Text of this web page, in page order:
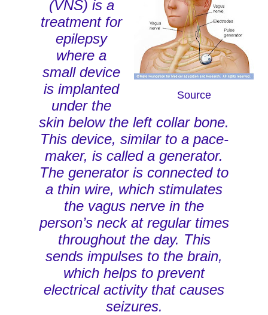
Source
(VNS) is a
treatment for
epilepsy
where a
small device
is implanted
under the
skin below the left collar bone.
This device, similar to a pace-
maker, is called a generator.
The generator is connected to
a thin wire, which stimulates
the vagus nerve in the
person’s neck at regular times
throughout the day. This
sends impulses to the brain,
which helps to prevent
electrical activity that causes
seizures.